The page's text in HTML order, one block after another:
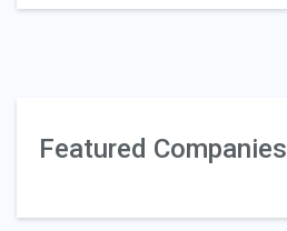
Featured Companies